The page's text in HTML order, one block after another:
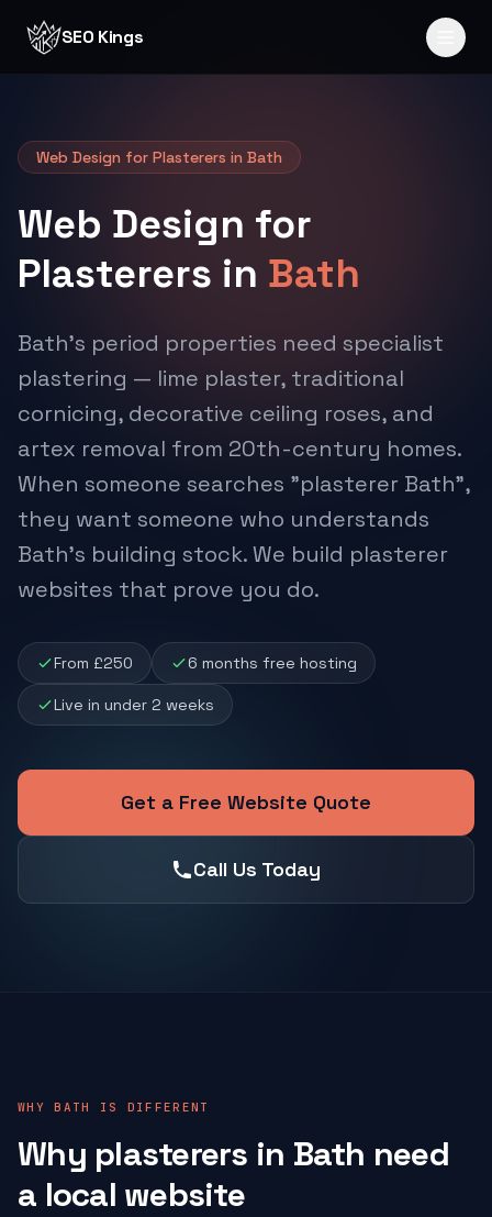
SEO Kings
Web Design for Plasterers in Bath
Web Design for
Plasterers in Bath
Bath's period properties need specialist
plastering — lime plaster, traditional
cornicing, decorative ceiling roses, and
artex removal from 20th-century homes.
When someone searches "plasterer Bath",
they want someone who understands
Bath's building stock. We build plasterer
websites that prove you do.
From £250 6 months free hosting
Live in under 2 weeks
Get a Free Website Quote
Call Us Today
WHY BATH IS DIFFERENT
Why plasterers in Bath need
a local website